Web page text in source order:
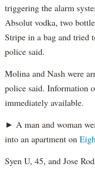
triggering the alarm
Absolut vodka, two
Stripe in a bag and tried
police said.
Molina and Nash were
police said. Information
immediately available.
► A man and woman
into an apartment on
Syen U, 45, and Jose